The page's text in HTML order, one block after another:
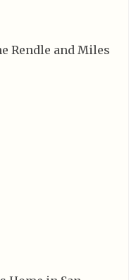
Rendle and Miles